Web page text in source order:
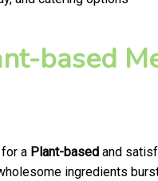
based
a Plant-based and
ingredients